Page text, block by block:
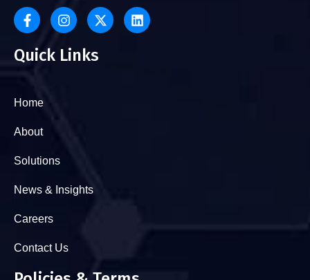
Quick Links
Home
About
Solutions
News & Insights
Careers
Contact Us